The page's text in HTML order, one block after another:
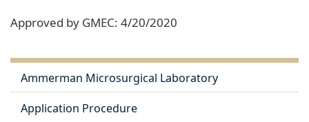
Approved by GMEC: 4/20/2020
Ammerman Microsurgical Laboratory
Application Procedure